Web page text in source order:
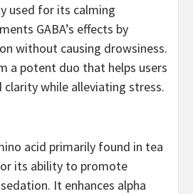
used for its calming
GABA’s effects by
without causing drowsiness.
a potent duo that helps users
while alleviating stress.
acid primarily found in tea
its ability to promote
It enhances alpha